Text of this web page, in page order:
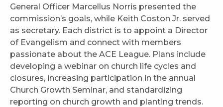
General Officer Marcellus Norris presented the
commission’s goals, while Keith Coston Jr. served
as secretary. Each district is to appoint a Director
of Evangelism and connect with members
passionate about the ACE League. Plans include
developing a webinar on church life cycles and
closures, increasing participation in the annual
Church Growth Seminar, and standardizing
reporting on church growth and planting trends.